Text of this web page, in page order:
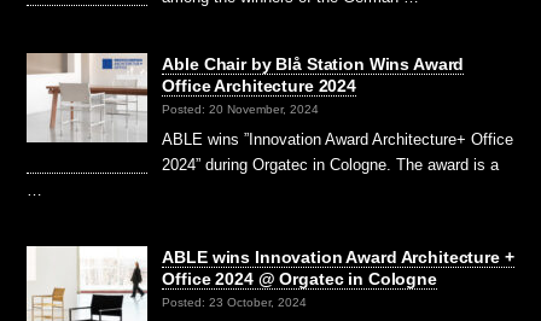
Able Chair by Blå Station Wins Award
Office Architecture 2024
Posted: 20 November, 2024
ABLE wins ”Innovation Award Architecture+ Office
2024” during Orgatec in Cologne. The award is a
ABLE wins Innovation Award Architecture +
Office 2024 @ Orgatec in Cologne
Posted: 23 October, 2024